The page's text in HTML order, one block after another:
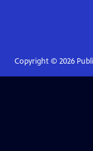
Copyright © 2026